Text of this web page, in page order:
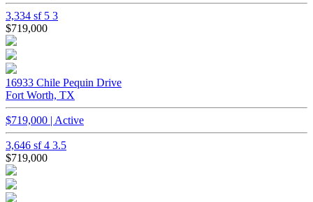
3,334 sf 5 3
$719,000
16933 Chile Pequin Drive
Fort Worth, TX
$719,000 | Active
3,646 sf4 3.5
$719,000